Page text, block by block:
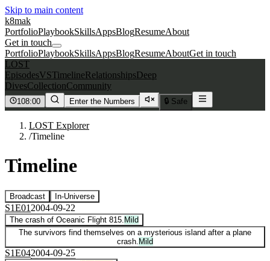
Skip to main content
k8mak
PortfolioPlaybookSkillsAppsBlogResumeAbout
Get in touch
PortfolioPlaybookSkillsAppsBlogResumeAboutGet in touch
LOST
EpisodesVSTimelineRelationshipsDeep
DivesCollectionCommunity
108:00 Enter the Numbers 🔒 Safe
LOST Explorer
/Timeline
Timeline
Broadcast In-Universe
S1E01 2004-09-22
The crash of Oceanic Flight 815. Mild
The survivors find themselves on a mysterious island after a plane
crash. Mild
S1E042004-09-25